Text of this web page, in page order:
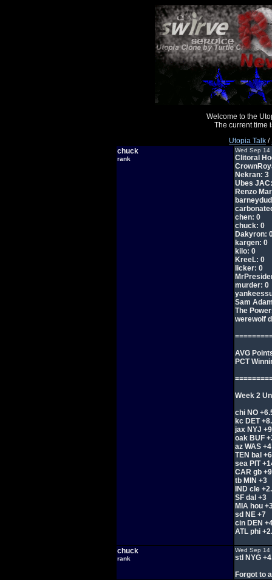
Welcome to the
The current time
Utopia Talk /
chuck
rank
Wed Sep 14
Clitoral
Nekran: 3
Ubes
Renzo
chen: 0
chuck: 0
Dakyron:
kargen: 0
kilo: 0
KreeL: 0
licker: 0
murder: 0
Sam
The
werewolf
AVG
PCT
Week 2
chi NO
kc DET
jax NYJ
oak BUF
az WAS +4
TEN bal +6
sea PIT
CAR gb
tb MIN +3
IND cle
SF dal +3
MIA hou
sd NE +7
cin DEN
ATL phi
chuck
rank
Wed Sep 14
stl NYG
Forgot to